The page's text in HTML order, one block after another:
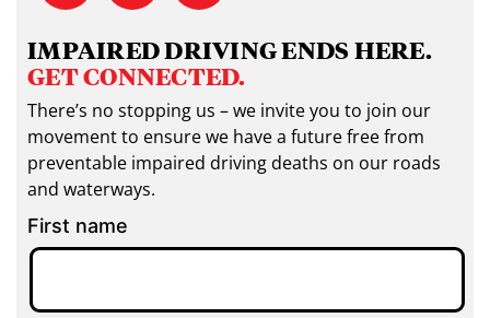
IMPAIRED DRIVING ENDS HERE.
GET CONNECTED.
There’s no stopping us – we invite you to join our
movement to ensure we have a future free from
preventable impaired driving deaths on our roads
and waterways.
First name